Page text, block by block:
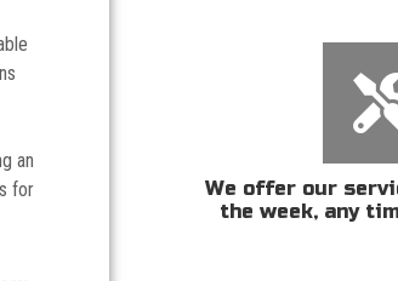
an
for
We offer our
the week, any